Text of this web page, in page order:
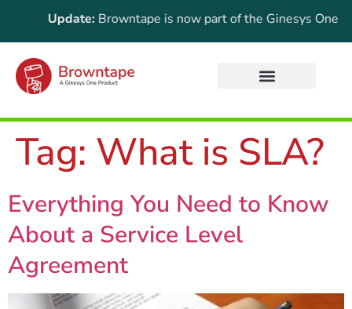
Update:Browntape is now part of the Ginesys One
Tag: What is SLA?
Everything You Need to Know
About a Service Level
Agreement